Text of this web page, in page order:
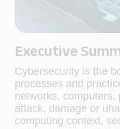
Executive
Cybersecurity is the
processes and
networks, computers,
attack, damage or
computing context,